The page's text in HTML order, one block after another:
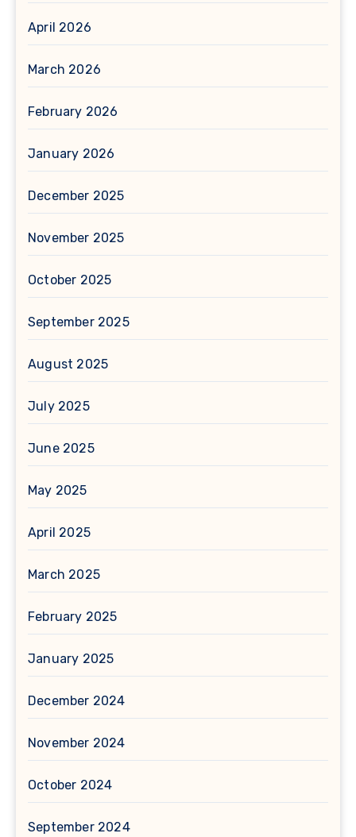
April 2026
March 2026
February 2026
January 2026
December 2025
November 2025
October 2025
September 2025
August 2025
July 2025
June 2025
May 2025
April 2025
March 2025
February 2025
January 2025
December 2024
November 2024
October 2024
September 2024